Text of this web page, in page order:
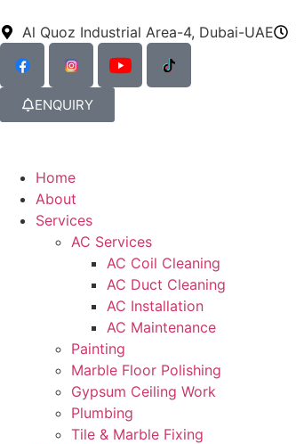
Al Quoz Industrial Area-4, Dubai-UAE
ENQUIRY
Home
About
Services
AC Services
AC Coil Cleaning
AC Duct Cleaning
AC Installation
AC Maintenance
Painting
Marble Floor Polishing
Gypsum Ceiling Work
Plumbing
Tile & Marble Fixing